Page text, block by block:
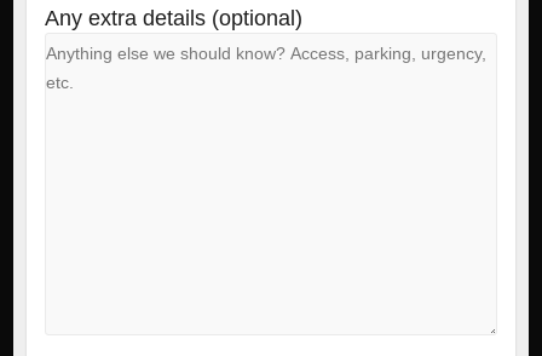
Any extra details (optional)